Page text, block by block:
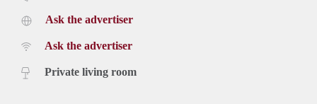
Ask the advertiser
Ask the advertiser
Private living room